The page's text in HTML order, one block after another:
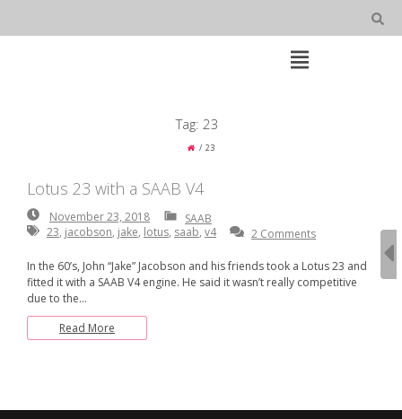
content
Open
Tag:23
23
Lotus 23 with a SAAB V4
November 23, 2018
November
23,
2018
SAAB
23, jacobson, jake, lotus, saab, v4 2 Comments
In the 60’s, John “Jake” Jacobson and his friends took a Lotus 23 and
fitted it with a SAAB V4 engine. He said it wasn’t really competitive
due to the…
Read More